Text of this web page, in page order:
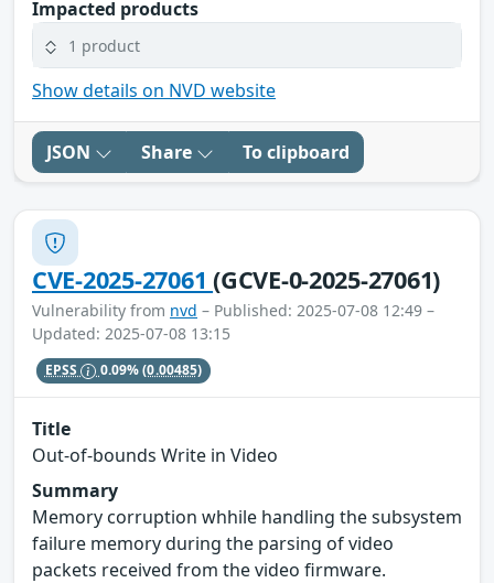
Impacted products
1 product
Show details on NVD website
JSON Share To clipboard
CVE-2025-27061(GCVE-0-2025-27061)
Vulnerability from nvd – Published: 2025-07-08 12:49 –
Updated: 2025-07-08 13:15
EPSS 0.09%(0.00485)
Title
Out-of-bounds Write in Video
Summary
Memory corruption whhile handling the subsystem
failure memory during the parsing of video
packets received from the video firmware.